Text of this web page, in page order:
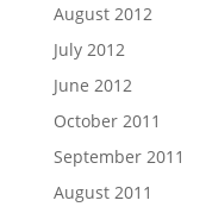
August 2012
July 2012
June 2012
October 2011
September 2011
August 2011